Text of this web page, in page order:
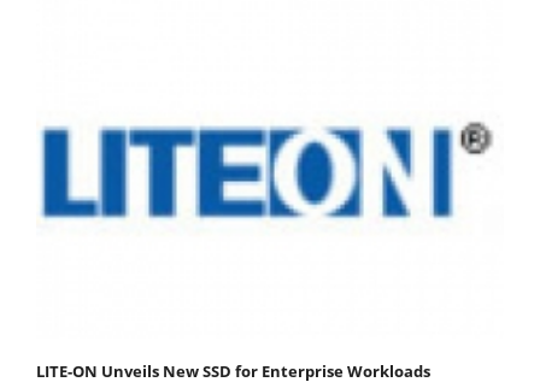
LITE-ON Unveils New SSD for Enterprise Workloads